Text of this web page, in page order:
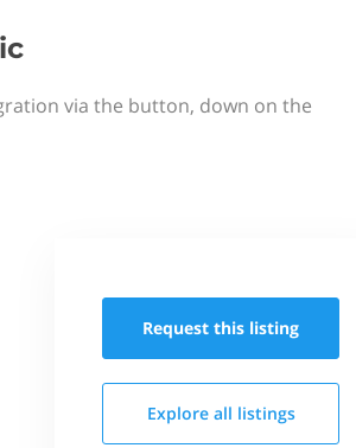
via the button, down on the
Request this listing
Explore all listings